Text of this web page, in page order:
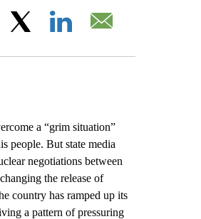
Facebook
a “grim situation”
people. But state media
negotiations between
the release of
country has ramped up its
a pattern of pressuring